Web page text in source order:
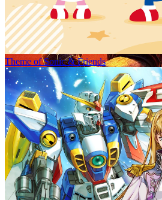
Theme of Sonic & Friends